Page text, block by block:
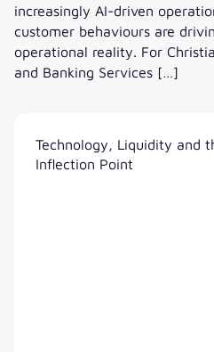
increasingly AI-driven
customer behaviours are
operational reality. For
and Banking Services […]
Technology, Liquidity and
Inflection Point